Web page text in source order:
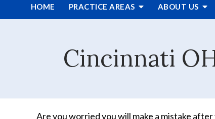
HOME PRACTICE AREAS ABOUT US
Cincinnati
Are you worried you will make a mistake